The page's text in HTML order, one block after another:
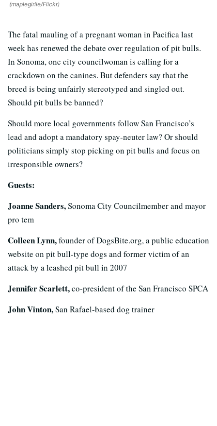
(maplegirlie/Flickr)
The fatal mauling of a pregnant woman in Pacifica last
week has renewed the debate over regulation of pit bulls.
In Sonoma, one city councilwoman is calling for a
crackdown on the canines. But defenders say that the
breed is being unfairly stereotyped and singled out.
Should pit bulls be banned?
Should more local governments follow San Francisco’s
lead and adopt a mandatory spay-neuter law? Or should
politicians simply stop picking on pit bulls and focus on
irresponsible owners?
Guests:
Joanne Sanders,Sonoma City Councilmember and mayor
pro tem
Colleen Lynn,founder of DogsBite.org, a public education
website on pit bull-type dogs and former victim of an
attack by a leashed pit bull in 2007
Jennifer Scarlett,co-president of the San Francisco SPCA
John Vinton,San Rafael-based dog trainer